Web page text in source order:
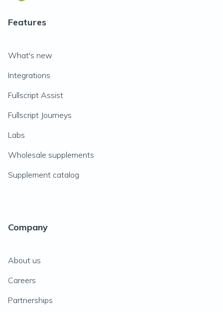
Features
What's new
Integrations
Fullscript Assist
Fullscript Journeys
Labs
Wholesale supplements
Supplement catalog
Company
About us
Careers
Partnerships